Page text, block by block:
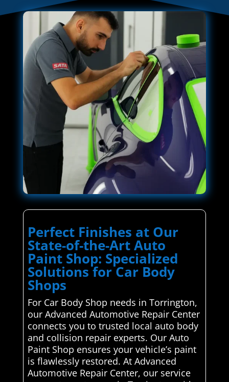
Perfect Finishes at Our
State-of-the-Art Auto
Paint Shop: Specialized
Solutions for Car Body
Shops
For Car Body Shop needs in Torrington,
our Advanced Automotive Repair Center
connects you to trusted local auto body
and collision repair experts. Our Auto
Paint Shop ensures your vehicle’s paint
is flawlessly restored. At Advanced
Automotive Repair Center, our service